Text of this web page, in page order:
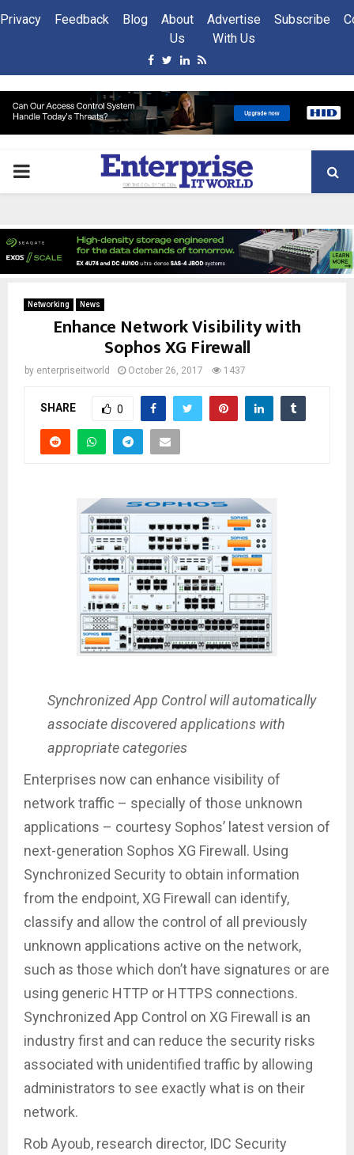
Privacy Feedback Blog
About
Us
Advertise
With Us
Subscribe
Facebook
Twitter
Linkedin
Rss
PRIMARY
Networking News
Enhance Network Visibility with
Sophos XG Firewall
by enterpriseitworld October 26, 2017 1437
SHARE 0
Synchronized App Control will automatically
associate discovered applications with
appropriate categories
Enterprises now can enhance visibility of
network traffic – specially of those unknown
applications – courtesy Sophos’ latest version of
next-generation Sophos XG Firewall. Using
Synchronized Security to obtain information
from the endpoint, XG Firewall can identify,
classify and allow the control of all previously
unknown applications active on the network,
such as those which don’t have signatures or are
using generic HTTP or HTTPS connections.
Synchronized App Control on XG Firewall is an
industry first and can reduce the security risks
associated with unidentified traffic by allowing
administrators to see exactly what is on their
network.
Rob Ayoub, research director, IDC Security